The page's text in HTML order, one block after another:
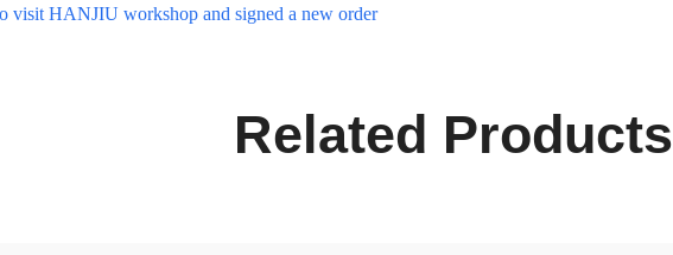
visit HANJIU workshop and signed a new order
Related Products